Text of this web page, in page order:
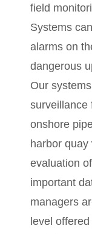
field
Systems
alarms on
dangerous
Our
surveillance
onshore
harbor
evaluation
important
managers
level